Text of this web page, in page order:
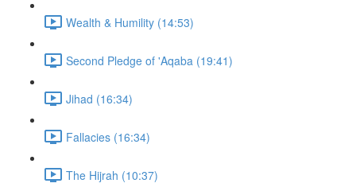
Wealth & Humility (14:53)
Second Pledge of 'Aqaba (19:41)
Jihad (16:34)
Fallacies (16:34)
The Hijrah (10:37)